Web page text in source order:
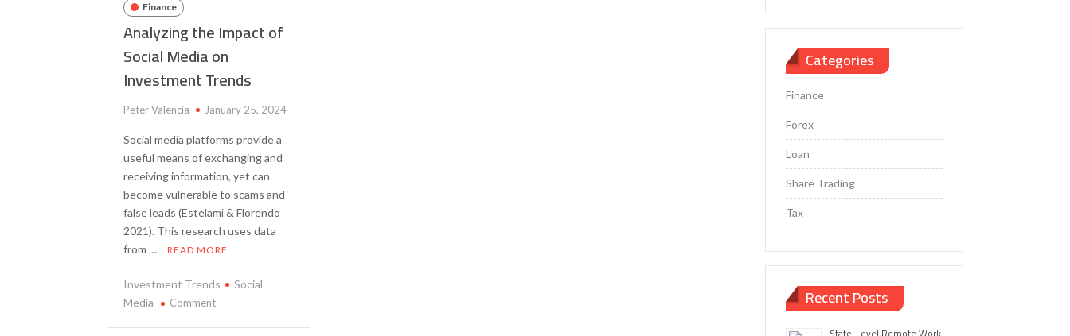
Finance
Analyzing the Impact of
Social Media on
Investment Trends
Peter Valencia January 25, 2024
Social media platforms provide a
useful means of exchanging and
receiving information, yet can
become vulnerable to scams and
false leads (Estelami & Florendo
2021). This research uses data
from …
READ MORE
Investment Trends
Social
Media
Commenton
Categories
Finance
Forex
Loan
Share Trading
Tax
Recent Posts